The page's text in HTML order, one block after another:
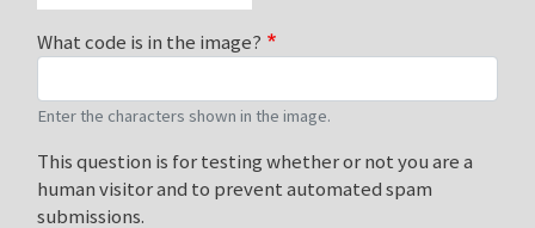
What code is in the image?
Enter the characters shown in the image.
This question is for testing whether or not you are a
human visitor and to prevent automated spam
submissions.